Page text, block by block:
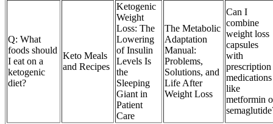
Q: What
foods should
I eat on a
ketogenic
diet?
Keto Meals
and Recipes
Ketogenic
Weight
Loss: The
Lowering
of Insulin
Levels Is
the
Sleeping
Giant in
Patient
Care
The Metabolic
Adaptation
Manual:
Problems,
Solutions, and
Life After
Weight Loss
Can I
combine
weight loss
capsules
with
prescription
medications
like
metformin